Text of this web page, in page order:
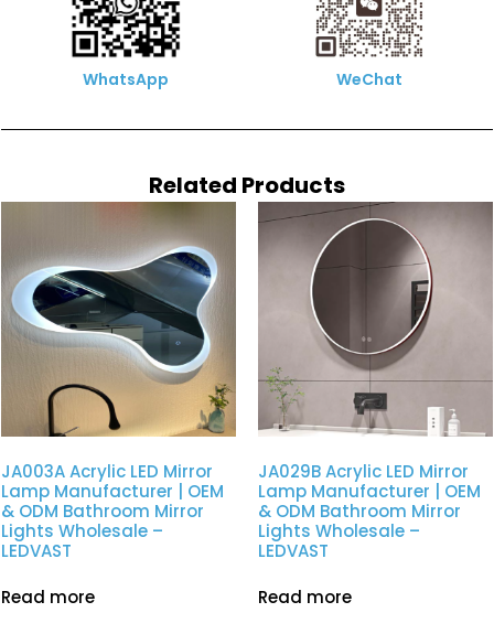
WhatsApp WeChat
Related Products
JA003A Acrylic LED Mirror
Lamp Manufacturer | OEM
& ODM Bathroom Mirror
Lights Wholesale –
LEDVAST
Read more
JA029B Acrylic LED Mirror
Lamp Manufacturer | OEM
& ODM Bathroom Mirror
Lights Wholesale –
LEDVAST
Read more